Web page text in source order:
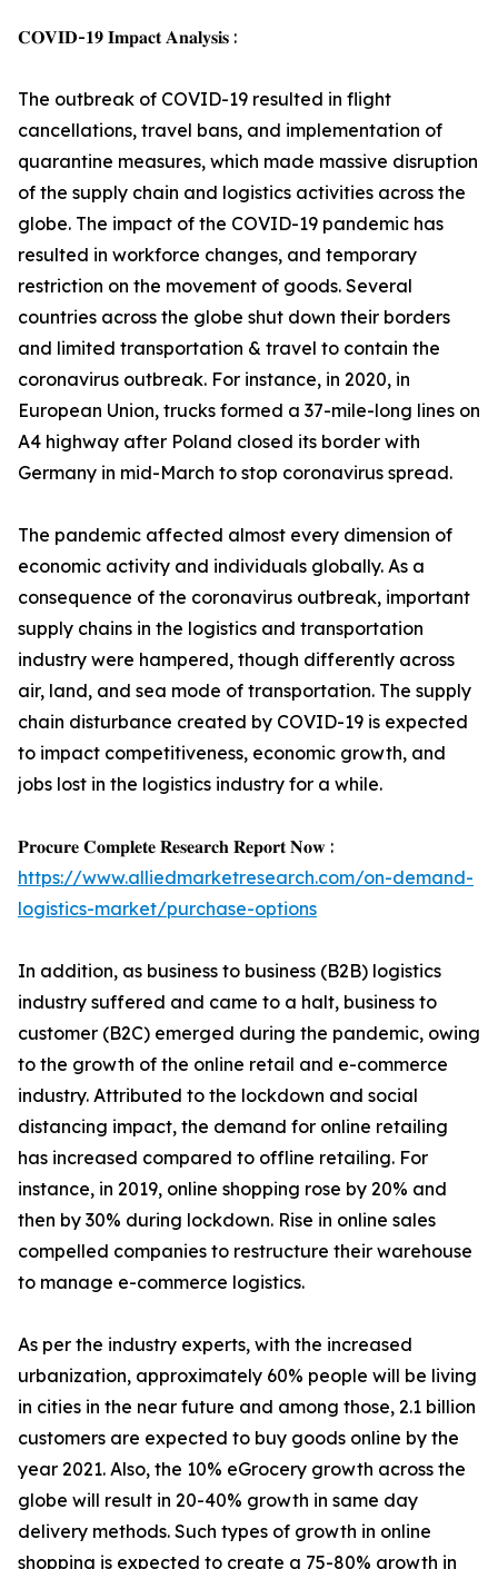
𝐂𝐎𝐕𝐈𝐃-𝟏𝟗 𝐈𝐦𝐩𝐚𝐜𝐭 𝐀𝐧𝐚𝐥𝐲𝐬𝐢𝐬 :
The outbreak of COVID-19 resulted in flight
cancellations, travel bans, and implementation of
quarantine measures, which made massive disruption
of the supply chain and logistics activities across the
globe. The impact of the COVID-19 pandemic has
resulted in workforce changes, and temporary
restriction on the movement of goods. Several
countries across the globe shut down their borders
and limited transportation & travel to contain the
coronavirus outbreak. For instance, in 2020, in
European Union, trucks formed a 37-mile-long lines on
A4 highway after Poland closed its border with
Germany in mid-March to stop coronavirus spread.
The pandemic affected almost every dimension of
economic activity and individuals globally. As a
consequence of the coronavirus outbreak, important
supply chains in the logistics and transportation
industry were hampered, though differently across
air, land, and sea mode of transportation. The supply
chain disturbance created by COVID-19 is expected
to impact competitiveness, economic growth, and
jobs lost in the logistics industry for a while.
𝐏𝐫𝐨𝐜𝐮𝐫𝐞 𝐂𝐨𝐦𝐩𝐥𝐞𝐭𝐞 𝐑𝐞𝐬𝐞𝐚𝐫𝐜𝐡 𝐑𝐞𝐩𝐨𝐫𝐭 𝐍𝐨𝐰 :
https://www.alliedmarketresearch.com/on-demand-
logistics-market/purchase-options
In addition, as business to business (B2B) logistics
industry suffered and came to a halt, business to
customer (B2C) emerged during the pandemic, owing
to the growth of the online retail and e-commerce
industry. Attributed to the lockdown and social
distancing impact, the demand for online retailing
has increased compared to offline retailing. For
instance, in 2019, online shopping rose by 20% and
then by 30% during lockdown. Rise in online sales
compelled companies to restructure their warehouse
to manage e-commerce logistics.
As per the industry experts, with the increased
urbanization, approximately 60% people will be living
in cities in the near future and among those, 2.1 billion
customers are expected to buy goods online by the
year 2021. Also, the 10% eGrocery growth across the
globe will result in 20-40% growth in same day
delivery methods. Such types of growth in online
shopping is expected to create a 75-80% growth in